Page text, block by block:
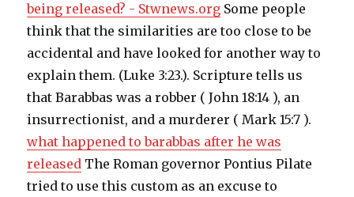
being released? - Stwnews.org Some people
think that the similarities are too close to be
accidental and have looked for another way to
explain them. (Luke 3:23.). Scripture tells us
that Barabbas was a robber ( John 18:14 ), an
insurrectionist, and a murderer ( Mark 15:7 ).
what happened to barabbas after he was
released The Roman governor Pontius Pilate
tried to use this custom as an excuse to